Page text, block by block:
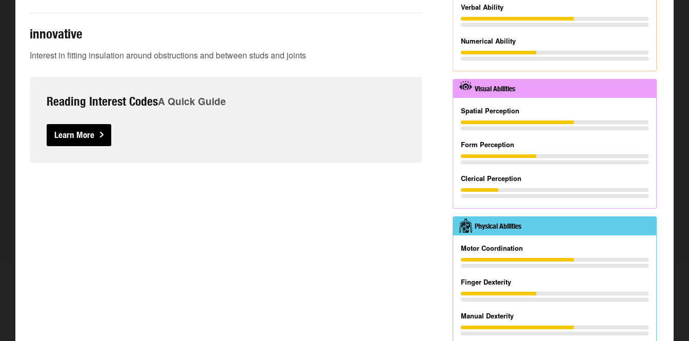
innovative
Interest in fitting insulation around obstructions and between studs and joints
Reading Interest CodesA Quick Guide
Learn More
Verbal Ability
Numerical Ability
Visual Abilities
Spatial Perception
Form Perception
Clerical Perception
Physical Abilities
Motor Coordination
Finger Dexterity
Manual Dexterity